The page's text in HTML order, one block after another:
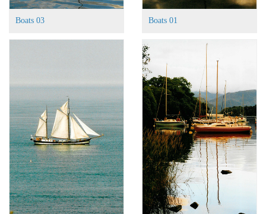
Boats 03 Boats 01